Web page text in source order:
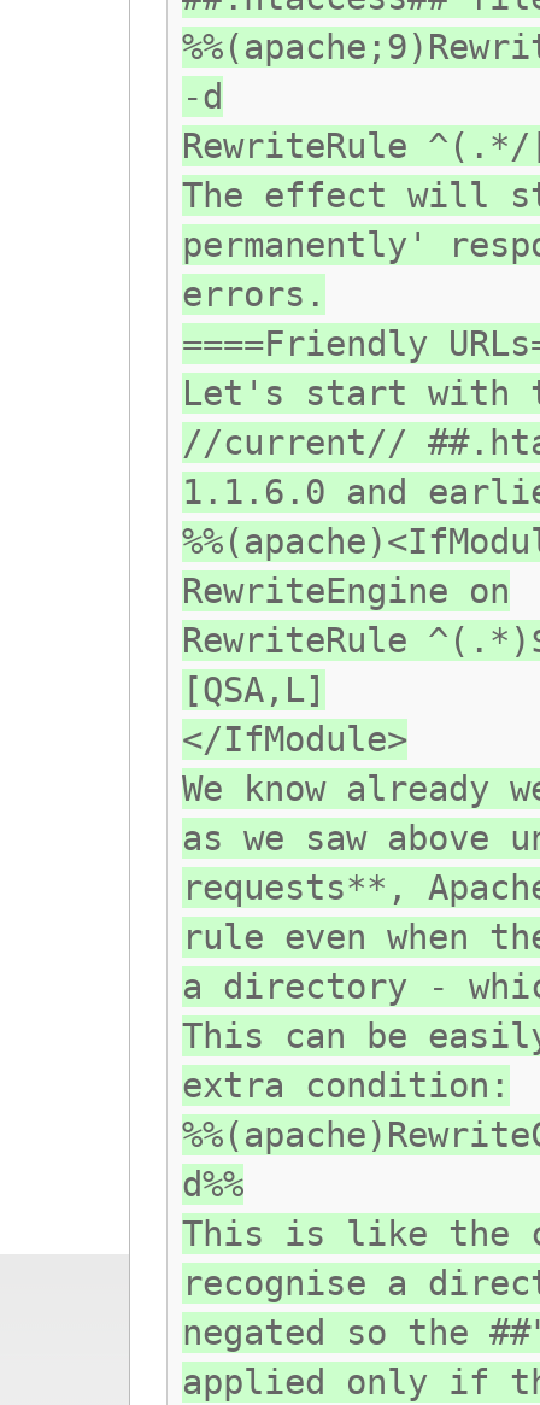
-d
RewriteRule
The effect will
permanently'
errors.
====Friendly
Let's start with
//current//
1.1.6.0 and
RewriteEngine on
RewriteRule
[QSA,L]
</IfModule>
We know already
as we saw above
requests**,
rule even when
a directory -
This can be
extra condition:
d%%
This is like the
recognise a
negated so the
applied only if